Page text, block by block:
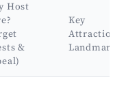
Host
&
Key
Attractions
Landmarks